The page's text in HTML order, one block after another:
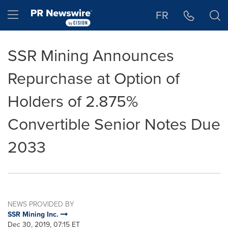
Hamburger menu FR
SSR Mining Announces
Repurchase at Option of
Holders of 2.875%
Convertible Senior Notes Due
2033
NEWS PROVIDED BY
SSR Mining Inc.
Dec 30, 2019, 07:15 ET